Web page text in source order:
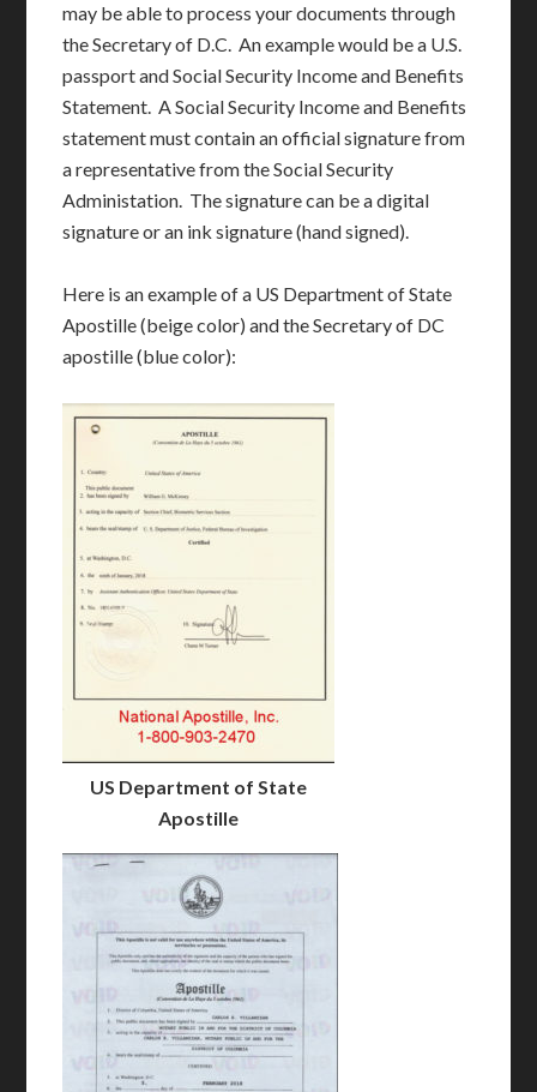
may be able to process your documents through
the Secretary of D.C. An example would be a U.S.
passport and Social Security Income and Benefits
Statement. A Social Security Income and Benefits
statement must contain an official signature from
a representative from the Social Security
Administation. The signature can be a digital
signature or an ink signature (hand signed).
Here is an example of a US Department of State
Apostille (beige color) and the Secretary of DC
apostille (blue color):
US Department of State
Apostille